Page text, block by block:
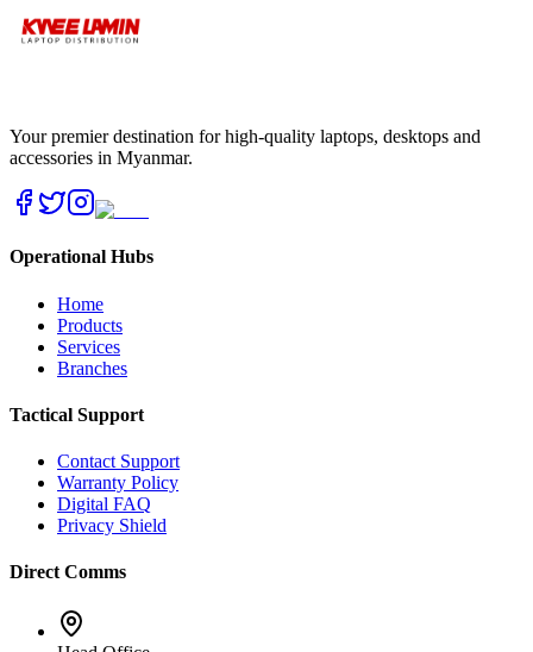
Your premier destination for high-quality laptops, desktops and
accessories in Myanmar.
Operational Hubs
Home
Products
Services
Branches
Tactical Support
Contact Support
Warranty Policy
Digital FAQ
Privacy Shield
Direct Comms